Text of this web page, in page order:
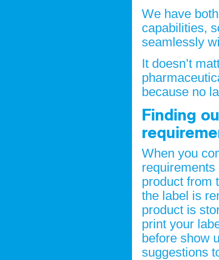
We have
capabilities,
seamlessly
It doesn’t
because no
Finding
When you
product from
the label is
product is
print your
before show
suggestions